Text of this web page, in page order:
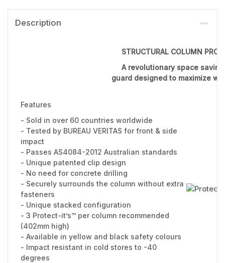
Description
STRUCTURAL COLUMN
A revolutionary space
guard designed to maximize
Features
- Sold in over 60 countries worldwide
- Tested by BUREAU VERITAS for front & side
impact
- Passes AS4084-2012 Australian standards
- Unique patented clip design
- No need for concrete drilling
- Securely surrounds the column without extra
fasteners
- Unique stacked configuration
- 3 Protect-it’s™ per column recommended
(402mm high)
- Available in yellow and black safety colours
- Impact resistant in cold stores to -40
degrees